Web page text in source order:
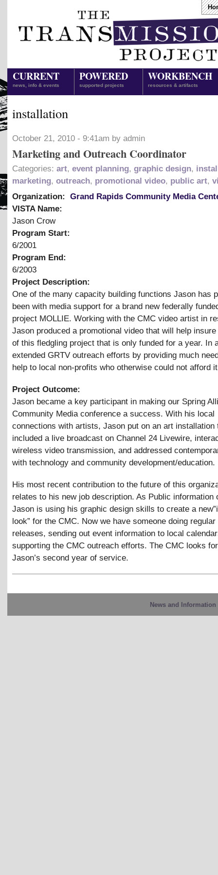
CURRENT
news, info & events
POWERED
supported projects
WORKBENCH
resources & artifacts
installation
October 21, 2010 - 9:41am by admin
Marketing and Outreach Coordinator
Categories: art, event planning, graphic design,
marketing, outreach, promotional video, public art,
Organization:
Grand Rapids Community Media
VISTA Name:
Jason Crow
Program Start:
6/2001
Program End:
6/2003
Project Description:
One of the many capacity building functions Jason has
been with media support for a brand new federally
project MOLLIE. Working with the CMC video artist in
Jason produced a promotional video that will help
of this fledgling project that is only funded for a year. In
extended GRTV outreach efforts by providing much
help to local non-profits who otherwise could not afford
Project Outcome:
Jason became a key participant in making our Spring
Community Media conference a success. With his local
connections with artists, Jason put on an art installation
included a live broadcast on Channel 24 Livewire,
wireless video transmission, and addressed
with technology and community development/education.
His most recent contribution to the future of this
relates to his new job description. As Public information
Jason is using his graphic design skills to create a
look” for the CMC. Now we have someone doing
releases, sending out event information to local
supporting the CMC outreach efforts. The CMC looks
Jason’s second year of service.
News and Information